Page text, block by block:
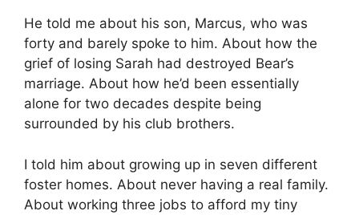
He told me about his son, Marcus, who was
forty and barely spoke to him. About how the
grief of losing Sarah had destroyed Bear’s
marriage. About how he’d been essentially
alone for two decades despite being
surrounded by his club brothers.
I told him about growing up in seven different
foster homes. About never having a real family.
About working three jobs to afford my tiny